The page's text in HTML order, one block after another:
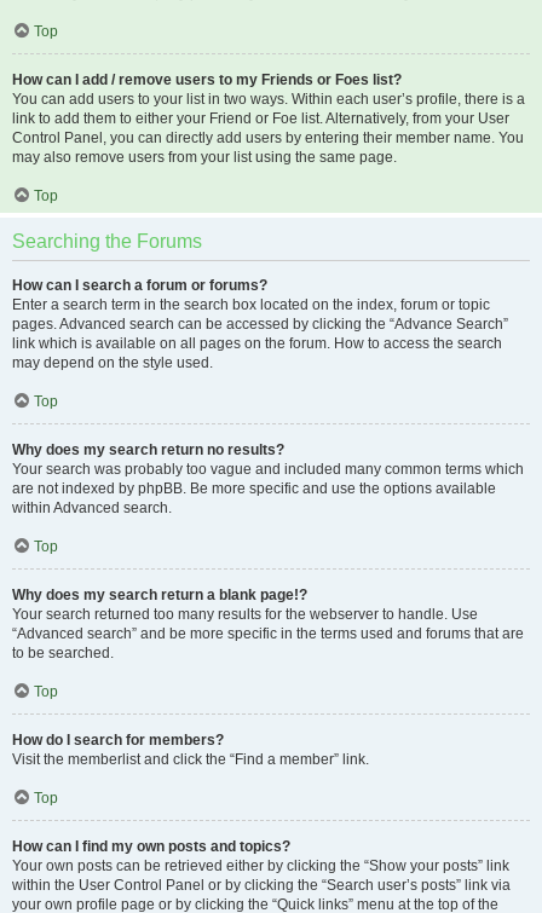
Top
How can I add / remove users to my Friends or Foes list?
You can add users to your list in two ways. Within each user’s profile, there is a
link to add them to either your Friend or Foe list. Alternatively, from your User
Control Panel, you can directly add users by entering their member name. You
may also remove users from your list using the same page.
Top
Searching the Forums
How can I search a forum or forums?
Enter a search term in the search box located on the index, forum or topic
pages. Advanced search can be accessed by clicking the “Advance Search”
link which is available on all pages on the forum. How to access the search
may depend on the style used.
Top
Why does my search return no results?
Your search was probably too vague and included many common terms which
are not indexed by phpBB. Be more specific and use the options available
within Advanced search.
Top
Why does my search return a blank page!?
Your search returned too many results for the webserver to handle. Use
“Advanced search” and be more specific in the terms used and forums that are
to be searched.
Top
How do I search for members?
Visit the memberlist and click the “Find a member” link.
Top
How can I find my own posts and topics?
Your own posts can be retrieved either by clicking the “Show your posts” link
within the User Control Panel or by clicking the “Search user’s posts” link via
your own profile page or by clicking the “Quick links” menu at the top of the